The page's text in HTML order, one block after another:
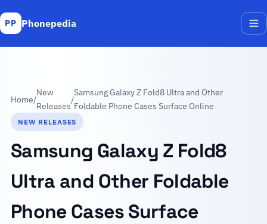
PP Phonepedia
Home/
New
Releases
/
Samsung Galaxy Z Fold8 Ultra and Other
Foldable Phone Cases Surface Online
NEW RELEASES
Samsung Galaxy Z Fold8
Ultra and Other Foldable
Phone Cases Surface